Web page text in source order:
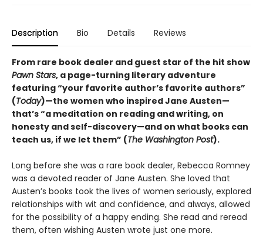
Description Bio Details Reviews
From rare book dealer and guest star of the hit show
Pawn Stars, a page-turning literary adventure
featuring “your favorite author’s favorite authors”
(Today)—the women who inspired Jane Austen—
that’s “a meditation on reading and writing, on
honesty and self-discovery—and on what books can
teach us, if we let them” (The Washington Post).
Long before she was a rare book dealer, Rebecca Romney
was a devoted reader of Jane Austen. She loved that
Austen’s books took the lives of women seriously, explored
relationships with wit and confidence, and always, allowed
for the possibility of a happy ending. She read and reread
them, often wishing Austen wrote just one more.